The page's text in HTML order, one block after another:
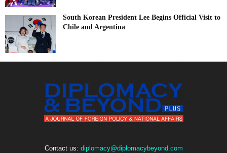
South Korean President Lee Begins Official Visit to
Chile and Argentina
Contact us: diplomacy@diplomacybeyond.com